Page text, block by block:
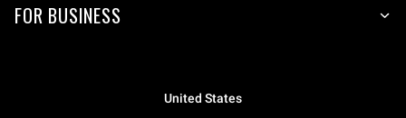
FOR BUSINESS
United States